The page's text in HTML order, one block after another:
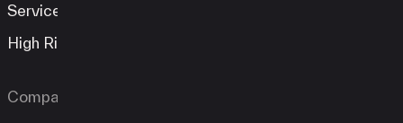
Services
High Risk
Company